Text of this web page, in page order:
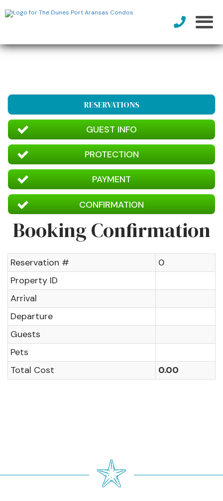
RESERVATIONS
GUEST INFO
PROTECTION
PAYMENT
CONFIRMATION
Booking Confirmation
Reservation #
0
Property ID
Arrival
Departure
Guests
Pets
Total Cost
0.00